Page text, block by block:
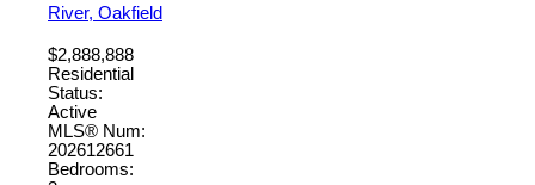
River, Oakfield
$2,888,888
Residential
Status:
Active
MLS® Num:
202612661
Bedrooms: